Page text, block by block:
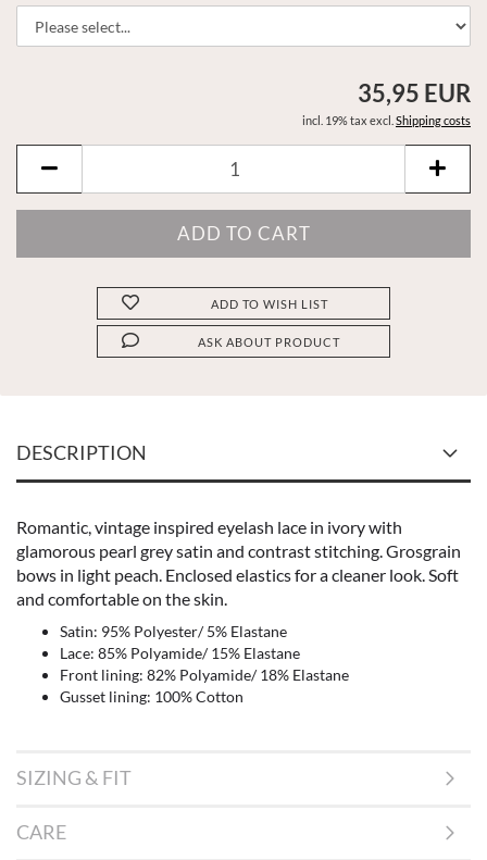
35,95 EUR
incl. 19% tax excl. Shipping costs
ADD TO WISH LIST
ASK ABOUT PRODUCT
DESCRIPTION
Romantic, vintage inspired eyelash lace in ivory with
glamorous pearl grey satin and contrast stitching. Grosgrain
bows in light peach. Enclosed elastics for a cleaner look. Soft
and comfortable on the skin.
Satin: 95% Polyester/ 5% Elastane
Lace: 85% Polyamide/ 15% Elastane
Front lining: 82% Polyamide/ 18% Elastane
Gusset lining: 100% Cotton
SIZING & FIT
CARE